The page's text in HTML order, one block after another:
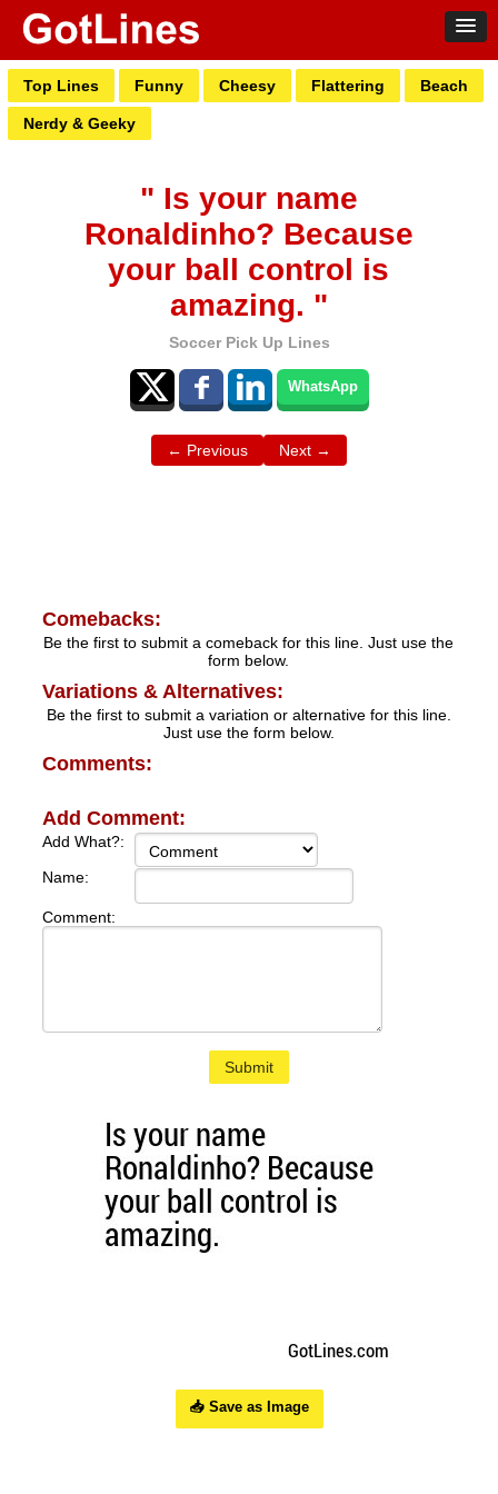
Top Lines Funny Cheesy Flattering Beach
Nerdy & Geeky
" Is your name
Ronaldinho? Because
your ball control is
amazing. "
Soccer Pick Up Lines
WhatsApp
← Previous Next →
Comebacks:
Be the first to submit a comeback for this line. Just use the
form below.
Variations & Alternatives:
Be the first to submit a variation or alternative for this line.
Just use the form below.
Comments:
Add Comment:
Add What?:
Name:
Comment:
Submit
📥 Save as Image